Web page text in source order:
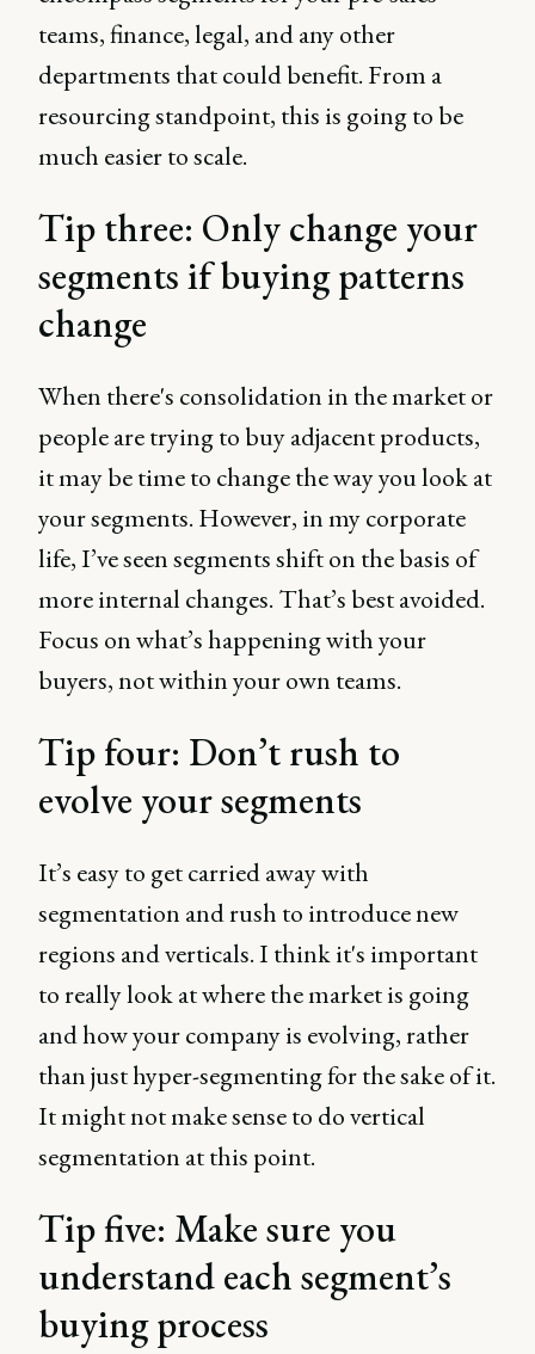
teams, finance, legal, and any other
departments that could benefit. From a
resourcing standpoint, this is going to be
much easier to scale.
Tip three: Only change your
segments if buying patterns
change
When there's consolidation in the market or
people are trying to buy adjacent products,
it may be time to change the way you look at
your segments. However, in my corporate
life, I’ve seen segments shift on the basis of
more internal changes. That’s best avoided.
Focus on what’s happening with your
buyers, not within your own teams.
Tip four: Don’t rush to
evolve your segments
It’s easy to get carried away with
segmentation and rush to introduce new
regions and verticals. I think it's important
to really look at where the market is going
and how your company is evolving, rather
than just hyper-segmenting for the sake of it.
It might not make sense to do vertical
segmentation at this point.
Tip five: Make sure you
understand each segment’s
buying process